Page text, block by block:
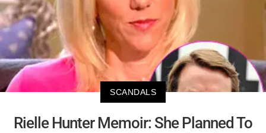
SCANDALS
Rielle Hunter Memoir: She Planned To